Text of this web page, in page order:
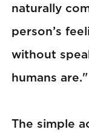
naturally
person’s
without
humans are."
The simple